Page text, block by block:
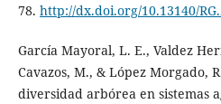
78. http://dx.doi.org/10.13140/
García Mayoral, L. E., Valdez
Cavazos, M., & López Morgado,
diversidad arbórea en sistemas